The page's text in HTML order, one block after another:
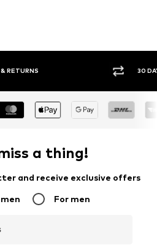
30 DAY RETURN POLICY
a thing!
and receive exclusive offers
For men